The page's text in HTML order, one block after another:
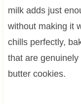
milk adds just
without making it
chills perfectly,
that are
butter cookies.